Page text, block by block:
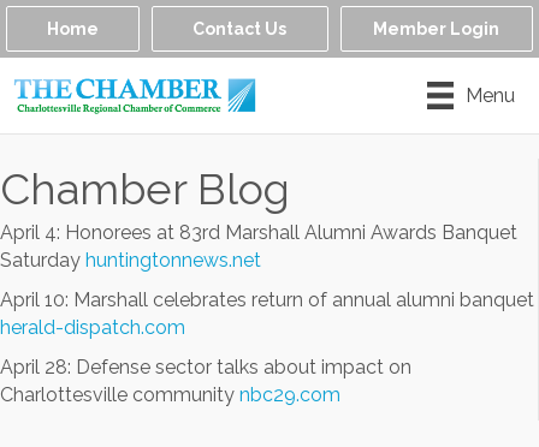
Home Contact Us Member Login
Menu
Chamber Blog
April 4: Honorees at 83rd Marshall Alumni Awards Banquet
Saturday huntingtonnews.net
April 10: Marshall celebrates return of annual alumni banquet
herald-dispatch.com
April 28: Defense sector talks about impact on
Charlottesville community nbc29.com